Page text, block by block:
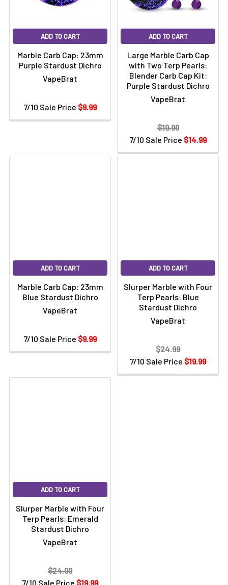
ADD TO CART
Marble Carb Cap: 23mm
Purple Stardust Dichro
VapeBrat
7/10 Sale Price $9.99
ADD TO CART
Large Marble Carb Cap
with Two Terp Pearls:
Blender Carb Cap Kit:
Purple Stardust Dichro
VapeBrat
7/10 Sale Price $14.99
$19.99
ADD TO CART
Marble Carb Cap: 23mm
Blue Stardust Dichro
VapeBrat
7/10 Sale Price $9.99
ADD TO CART
Slurper Marble with Four
Terp Pearls: Blue
Stardust Dichro
VapeBrat
7/10 Sale Price $19.99
$24.99
ADD TO CART
Slurper Marble with Four
Terp Pearls: Emerald
Stardust Dichro
VapeBrat
7/10 Sale Price $19.99
$24.99